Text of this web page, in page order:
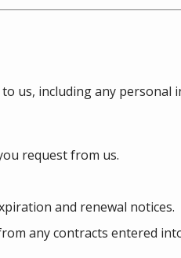
us, including any personal
request from us.
and renewal notices.
any contracts entered